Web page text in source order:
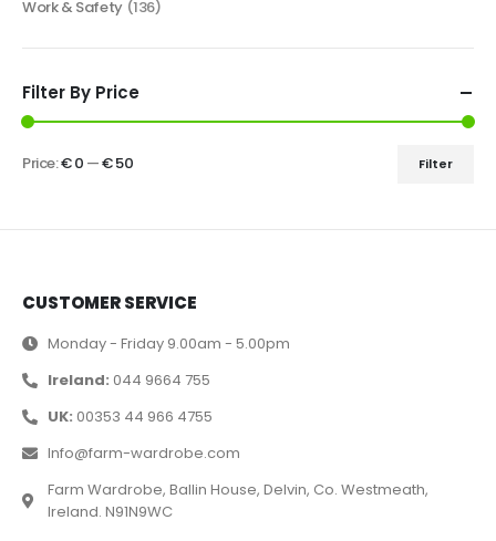
Work & Safety (136)
Filter By Price
Filter
Price:€ 0 —€ 50
CUSTOMER SERVICE
Monday - Friday 9.00am - 5.00pm
Ireland: 044 9664 755
UK: 00353 44 966 4755
Info@farm-wardrobe.com
Farm Wardrobe, Ballin House, Delvin, Co. Westmeath,
Ireland. N91N9WC